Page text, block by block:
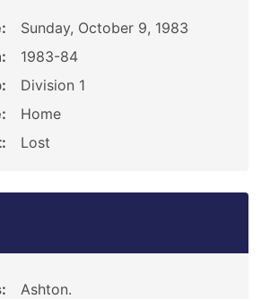
Sunday, October 9, 1983
1983-84
Division 1
Home
Lost
Ashton.